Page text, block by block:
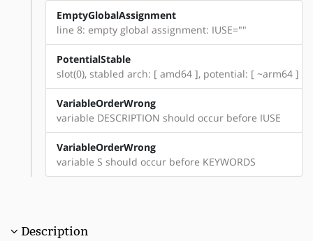
EmptyGlobalAssignment
line 8: empty global assignment: IUSE=""
PotentialStable
slot(0), stabled arch: [ amd64 ], potential: [ ~arm64 ]
VariableOrderWrong
variable DESCRIPTION should occur before IUSE
VariableOrderWrong
variable S should occur before KEYWORDS
Description